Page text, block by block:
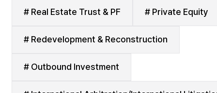
# Real Estate Trust & PF # Private Equity
# Redevelopment & Reconstruction
# Outbound Investment